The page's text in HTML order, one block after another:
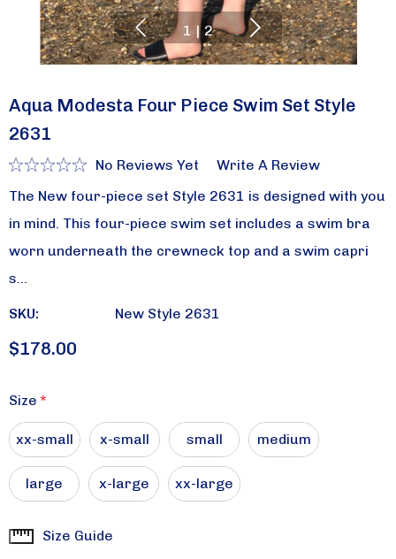
1 | 2
Aqua Modesta Four Piece Swim Set Style
2631
No Reviews Yet
Write A Review
The New four-piece set Style 2631 is designed with you
in mind. This four-piece swim set includes a swim bra
worn underneath the crewneck top and a swim capri
s…
SKU: New Style 2631
$178.00
Size *
xx-small x-small small medium
large x-large xx-large
CurrentSize Guide